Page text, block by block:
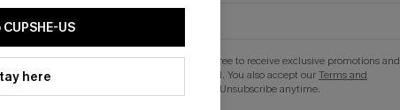
US
here
By clicking this button, you agree to receive exclusive promotions and
updates from Cupshe via email. You also accept ourTerms and
. Unsubscribe anytime.